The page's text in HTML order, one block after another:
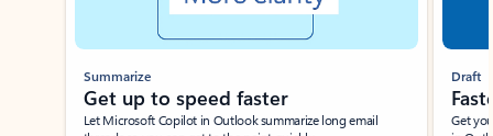
Summarize
Get up to speed faster ​
Let Microsoft Copilot in Outlook summarize long email
Draft
Get